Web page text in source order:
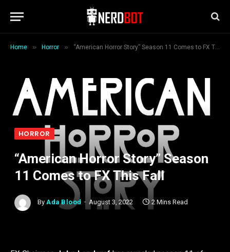
Home » Horror » “American Horror Story” Season 11 Comes to FX This Fall
HORROR
“American Horror Story” Season
11 Comes to FX This Fall
By Ada Blood August 3, 2022 2 Mins Read